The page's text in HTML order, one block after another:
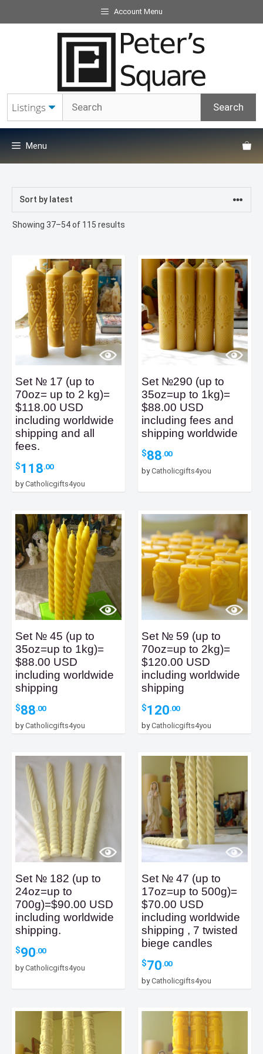
to
Account Menu
Menu
Showing 37–54 of 115 results
Set № 17 (up to
70oz= up to 2 kg)=
$118.00 USD
including worldwide
shipping and all
fees.
$118.00
byCatholicgifts4you
Set №290 (up to
35oz=up to 1kg)=
$88.00 USD
including fees and
shipping worldwide
$88.00
byCatholicgifts4you
Set № 45 (up to
35oz=up to 1kg)=
$88.00 USD
including worldwide
shipping
$88.00
byCatholicgifts4you
Set № 59 (up to
70oz=up to 2kg)=
$120.00 USD
including worldwide
shipping
$120.00
byCatholicgifts4you
Set № 182 (up to
24oz=up to
700g)=$90.00 USD
including worldwide
shipping.
$90.00
byCatholicgifts4you
Set № 47 (up to
17oz=up to 500g)=
$70.00 USD
including worldwide
shipping , 7 twisted
biege candles
$70.00
byCatholicgifts4you